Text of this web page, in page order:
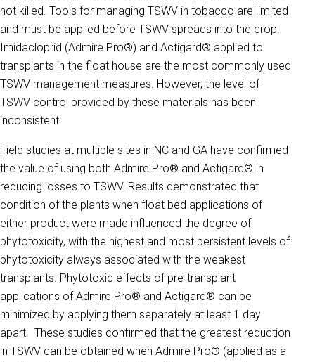
not killed. Tools for managing TSWV in tobacco are limited
and must be applied before TSWV spreads into the crop.
Imidacloprid (Admire Pro®) and Actigard® applied to
transplants in the float house are the most commonly used
TSWV management measures. However, the level of
TSWV control provided by these materials has been
inconsistent.
Field studies at multiple sites in NC and GA have confirmed
the value of using both Admire Pro® and Actigard® in
reducing losses to TSWV. Results demonstrated that
condition of the plants when float bed applications of
either product were made influenced the degree of
phytotoxicity, with the highest and most persistent levels of
phytotoxicity always associated with the weakest
transplants. Phytotoxic effects of pre-transplant
applications of Admire Pro® and Actigard® can be
minimized by applying them separately at least 1 day
apart. These studies confirmed that the greatest reduction
in TSWV can be obtained when Admire Pro® (applied as a